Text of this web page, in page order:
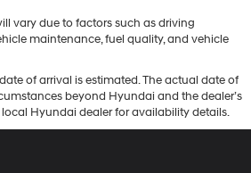
vary due to factors such as driving
maintenance, fuel quality, and vehicle
of arrival is estimated. The actual date of
beyond Hyundai and the dealer’s
Hyundai dealer for availability details.